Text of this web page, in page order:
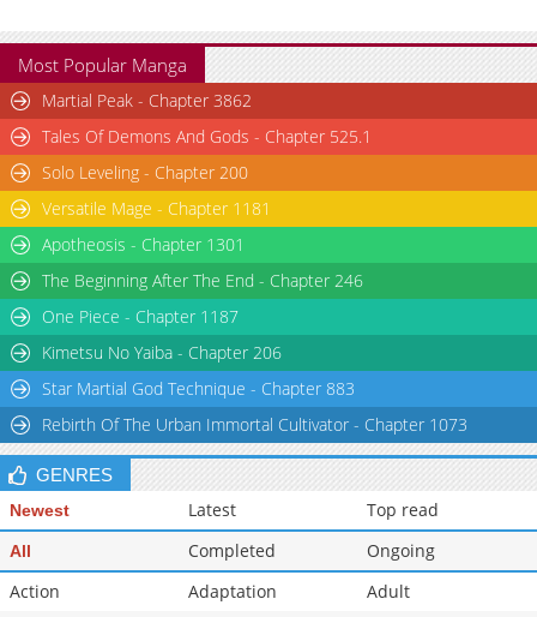
Most Popular Manga
Martial Peak - Chapter 3862
Tales Of Demons And Gods - Chapter 525.1
Solo Leveling - Chapter 200
Versatile Mage - Chapter 1181
Apotheosis - Chapter 1301
The Beginning After The End - Chapter 246
One Piece - Chapter 1187
Kimetsu No Yaiba - Chapter 206
Star Martial God Technique - Chapter 883
Rebirth Of The Urban Immortal Cultivator - Chapter 1073
GENRES
Newest Latest Top read
All Completed
Ongoing
Action
Adaptation
Adult